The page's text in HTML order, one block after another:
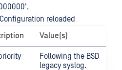
reloaded
Value(s)
Following the BSD
legacy syslog.